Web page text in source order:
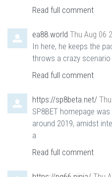
Read full comment
ea88.world Thu Aug 06
In here, he keeps the
throws a crazy
Read full comment
https://sp8beta.net/
SP8BET homepage
around 2019, amidst
a
Read full comment